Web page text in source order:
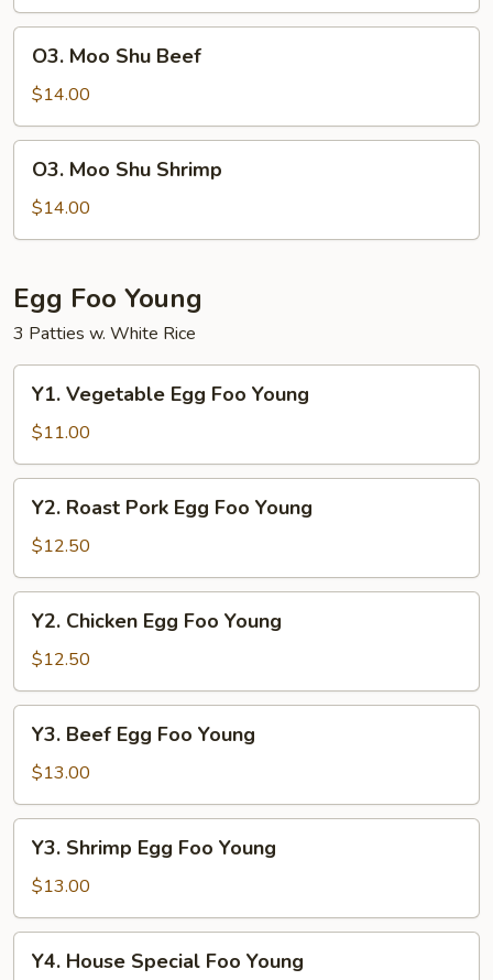
Moo
Shu
Beef
O3. Moo Shu Beef
$14.00
Moo
Shu
Shrimp
O3. Moo Shu Shrimp
$14.00
Egg Foo Young
3 Patties w. White Rice
Vegetable
Egg
Foo
Young
Y1. Vegetable Egg Foo Young
$11.00
Roast
Pork
Egg
Foo
Young
Y2. Roast Pork Egg Foo Young
$12.50
Chicken
Egg
Foo
Young
Y2. Chicken Egg Foo Young
$12.50
Beef
Egg
Foo
Young
Y3. Beef Egg Foo Young
$13.00
Shrimp
Egg
Foo
Young
Y3. Shrimp Egg Foo Young
$13.00
House
Y4. House Special Foo Young